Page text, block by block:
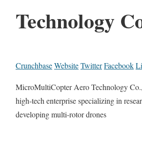
Technology
CrunchbaseWebsiteTwitterFacebook
MicroMultiCopter Aero Technology
high-tech enterprise specializing in
developing multi-rotor drones